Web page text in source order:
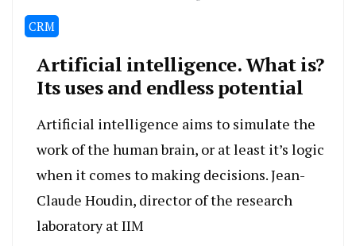
CRM
Artificial intelligence. What is?
Its uses and endless potential
Artificial intelligence aims to simulate the
work of the human brain, or at least it’s logic
when it comes to making decisions. Jean-
Claude Houdin, director of the research
laboratory at IIM